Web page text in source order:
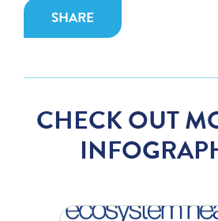
SHARE
CHECK OUT